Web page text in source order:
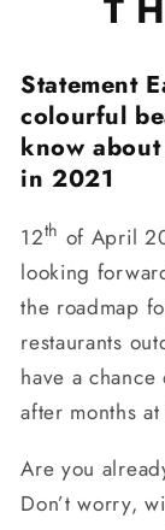
T
Statement
colourful
know
in 2021
12th of April
looking
the roadmap
restaurants
have a
after months at
Are you
Don’t worry,